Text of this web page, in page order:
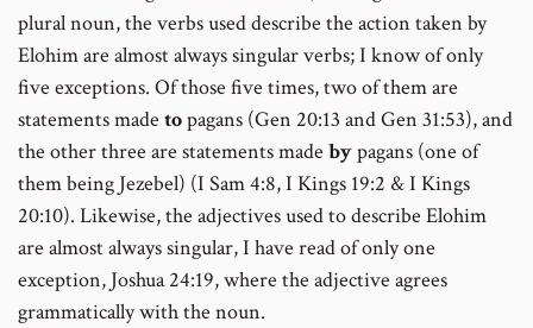
plural noun, the verbs used describe the action taken by
Elohim are almost always singular verbs; I know of only
five exceptions. Of those five times, two of them are
statements made topagans (Gen 20:13 and Gen 31:53), and
the other three are statements made bypagans (one of
them being Jezebel) (I Sam 4:8, I Kings 19:2 & I Kings
20:10). Likewise, the adjectives used to describe Elohim
are almost always singular, I have read of only one
exception, Joshua 24:19, where the adjective agrees
grammatically with the noun.